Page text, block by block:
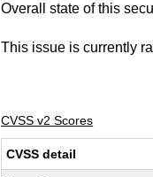
Overall state of this
This issue is currently
CVSS v2 Scores
CVSS detail